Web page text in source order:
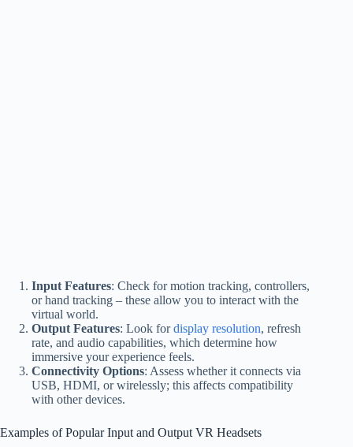
Input Features: Check for motion tracking, controllers,
or hand tracking – these allow you to interact with the
virtual world.
Output Features: Look fordisplay resolution, refresh
rate, and audio capabilities, which determine how
immersive your experience feels.
Connectivity Options: Assess whether it connects via
USB, HDMI, or wirelessly; this affects compatibility
with other devices.
Examples of Popular Input and Output VR Headsets